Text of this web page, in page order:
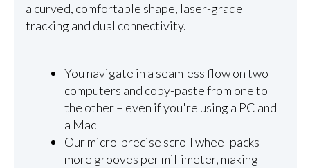
a curved, comfortable shape, laser-grade
tracking and dual connectivity.
You navigate in a seamless flow on two
computers and copy-paste from one to
the other – even if you're using a PC and
a Mac
Our micro-precise scroll wheel packs
more grooves per millimeter, making